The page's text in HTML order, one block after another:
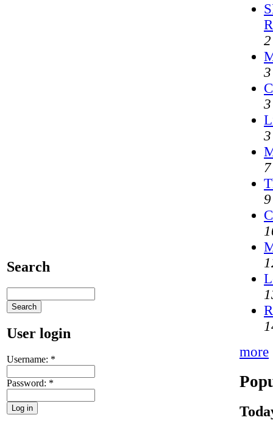
Search
User login
Username: *
Password: *
more